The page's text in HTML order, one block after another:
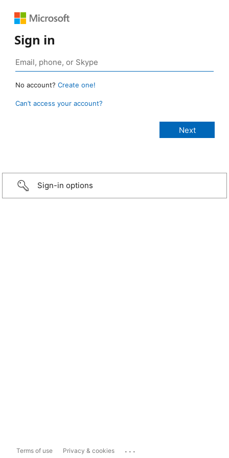
Sign in
No account? Create one!
Can’t access your account?
Sign-in options
Terms of use Privacy & cookies ...